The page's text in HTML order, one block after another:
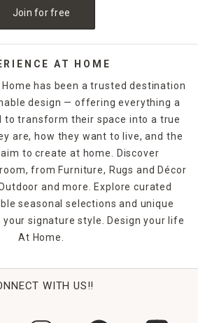
Join for free
AT HOME
has been a trusted destination
design — offering everything a
to transform their space into a true
are, how they want to live, and the
to create at home. Discover
from Furniture, Rugs and Décor
and more. Explore curated
seasonal selections and unique
signature style. Design your life
At Home.
WITH US!!